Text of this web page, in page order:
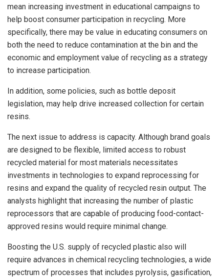
mean increasing investment in educational campaigns to
help boost consumer participation in recycling. More
specifically, there may be value in educating consumers on
both the need to reduce contamination at the bin and the
economic and employment value of recycling as a strategy
to increase participation.
In addition, some policies, such as bottle deposit
legislation, may help drive increased collection for certain
resins.
The next issue to address is capacity. Although brand goals
are designed to be flexible, limited access to robust
recycled material for most materials necessitates
investments in technologies to expand reprocessing for
resins and expand the quality of recycled resin output. The
analysts highlight that increasing the number of plastic
reprocessors that are capable of producing food-contact-
approved resins would require minimal change.
Boosting the U.S. supply of recycled plastic also will
require advances in chemical recycling technologies, a wide
spectrum of processes that includes pyrolysis, gasification,